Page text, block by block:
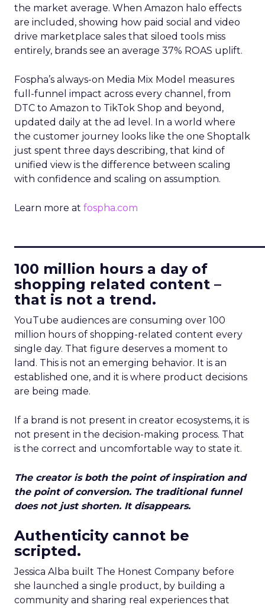
the market average. When Amazon halo effects
are included, showing how paid social and video
drive marketplace sales that siloed tools miss
entirely, brands see an average 37% ROAS uplift.
Fospha’s always-on Media Mix Model measures
full-funnel impact across every channel, from
DTC to Amazon to TikTok Shop and beyond,
updated daily at the ad level. In a world where
the customer journey looks like the one Shoptalk
just spent three days describing, that kind of
unified view is the difference between scaling
with confidence and scaling on assumption.
Learn more at fospha.com
100 million hours a day of
shopping related content –
that is not a trend.
YouTube audiences are consuming over 100
million hours of shopping-related content every
single day. That figure deserves a moment to
land. This is not an emerging behavior. It is an
established one, and it is where product decisions
are being made.
If a brand is not present in creator ecosystems, it is
not present in the decision-making process. That
is the correct and uncomfortable way to state it.
The creator is both the point of inspiration and
the point of conversion. The traditional funnel
does not just shorten. It disappears.
Authenticity cannot be
scripted.
Jessica Alba built The Honest Company before
she launched a single product, by building a
community and sharing real experiences that